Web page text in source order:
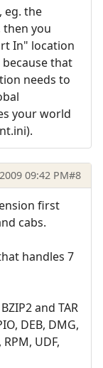
eg. the
then you
In" location
that
needs to
your world
09:42 PM#8
first
cabs.
handles 7
and TAR
DEB, DMG,
RPM, UDF,